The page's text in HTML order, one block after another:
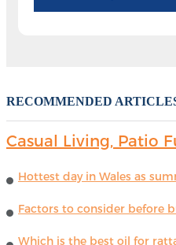
RECOMMENDED
Casual Living, Patio
Hottest day in Wales as
Factors to consider before
Which is the best oil for